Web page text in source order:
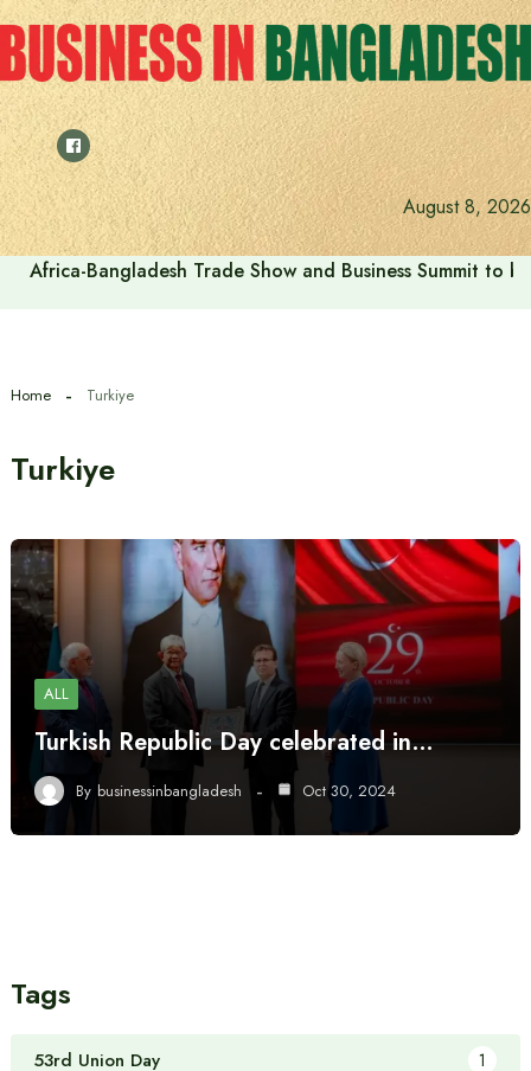
Skip
to
content
August 8, 2026
Africa-Bangladesh Trade Show and Business Summit to
Home Turkiye
Turkiye
ALL
Turkish Republic Day celebrated in…
By businessinbangladesh Oct 30, 2024
Tags
53rd Union Day 1